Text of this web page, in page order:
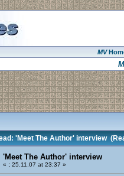
MV
'Meet The Author' interview
'Meet The Author' interview
« :25.11.07 at 23:37 »